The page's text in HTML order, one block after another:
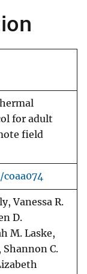
for adult
field
coaa074
Vanessa R.
D.
M. Laske,
Shannon C.